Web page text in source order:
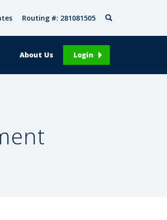
Routing #: 281081505 Search
About Us Login